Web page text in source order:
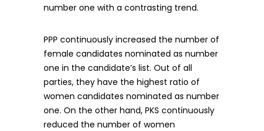
number one with a contrasting trend.
PPP continuously increased the number of
female candidates nominated as number
one in the candidate’s list. Out of all
parties, they have the highest ratio of
women candidates nominated as number
one. On the other hand, PKS continuously
reduced the number of women